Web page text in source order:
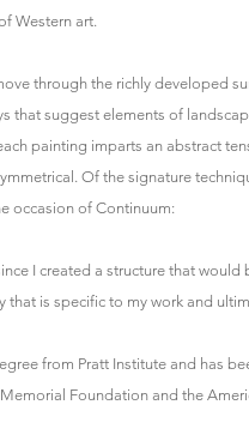
Western art.
through the richly developed
that suggest elements of
painting imparts an abstract
Of the signature
occasion of Continuum:
I created a structure that
that is specific to my work and
from Pratt Institute and has
Foundation and the